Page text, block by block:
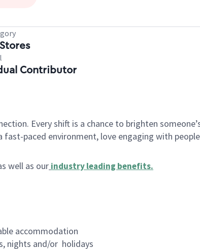
Contributor
Every shift is a chance to brighten
fast-paced environment, love engaging with
well as our industry leading benefits.
accommodation
nights and/or holidays